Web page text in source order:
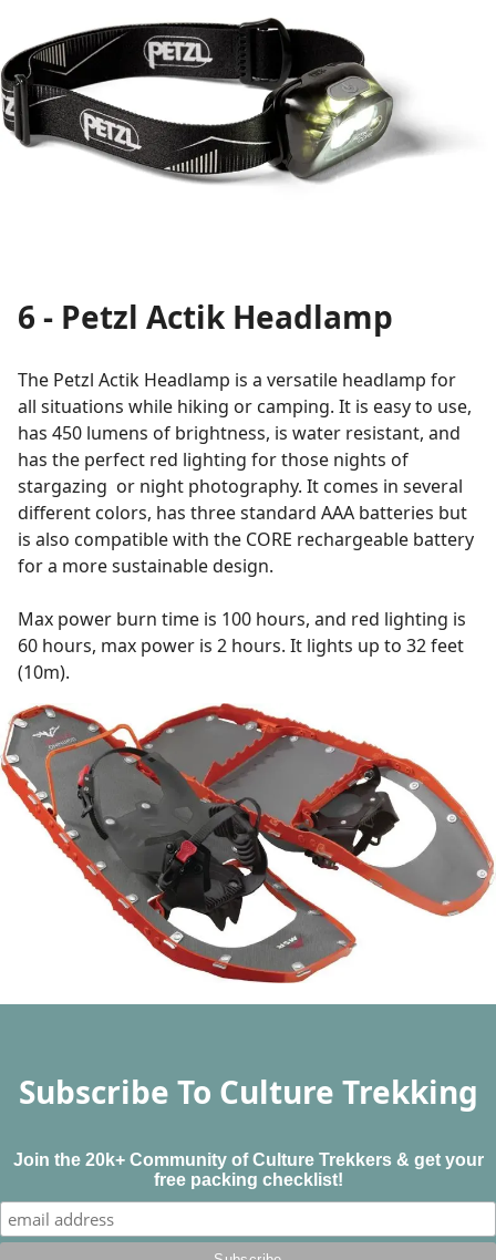
6 - Petzl Actik Headlamp
The Petzl Actik Headlamp is a versatile headlamp for
all situations while hiking or camping. It is easy to use,
has 450 lumens of brightness, is water resistant, and
has the perfect red lighting for those nights of
stargazing or night photography. It comes in several
different colors, has three standard AAA batteries but
is also compatible with the CORE rechargeable battery
for a more sustainable design.
Max power burn time is 100 hours, and red lighting is
60 hours, max power is 2 hours. It lights up to 32 feet
(10m).
Subscribe To Culture Trekking
Join the 20k+ Community of Culture Trekkers & get your
free packing checklist!